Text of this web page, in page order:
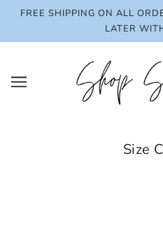
FREE SHIPPING ON ALL
LATER
Size